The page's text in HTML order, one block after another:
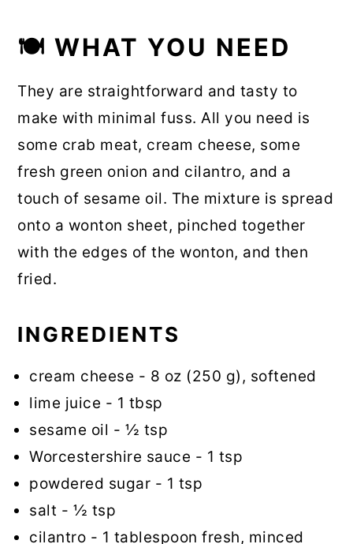
🍽 WHAT YOU NEED
They are straightforward and tasty to
make with minimal fuss. All you need is
some crab meat, cream cheese, some
fresh green onion and cilantro, and a
touch of sesame oil. The mixture is spread
onto a wonton sheet, pinched together
with the edges of the wonton, and then
fried.
INGREDIENTS
cream cheese - 8 oz (250 g), softened
lime juice - 1 tbsp
sesame oil - ½ tsp
Worcestershire sauce - 1 tsp
powdered sugar - 1 tsp
salt - ½ tsp
cilantro - 1 tablespoon fresh, minced